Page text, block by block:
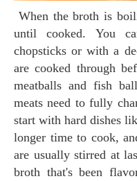
When the broth is boiling, you can dip ingredients in
until cooked. You
chopsticks or with a
are cooked through
meatballs and fish
meats need to fully
start with hard dishes
longer time to cook,
are usually stirred at
broth that's been